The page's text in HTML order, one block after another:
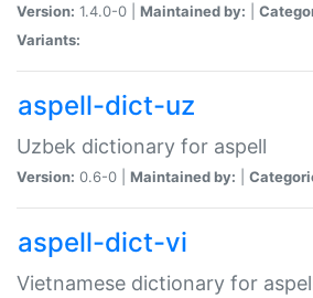
Version: 1.4.0-0 | Maintained by:
Variants:
aspell-dict-uz
Uzbek dictionary for aspell
Version: 0.6-0 | Maintained by:
aspell-dict-vi
Vietnamese dictionary for